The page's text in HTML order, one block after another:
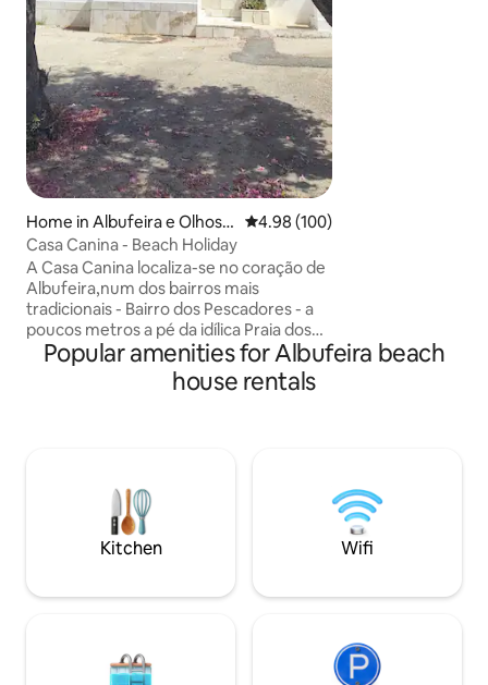
Home in Albufeira e Olhos d
e Água
4.98 out of 5 average rating,
4.98 (100)
Casa Canina - Beach Holiday
A Casa Canina localiza-se no coração de
Albufeira,num dos bairros mais
tradicionais - Bairro dos Pescadores - a
poucos metros a pé da idílica Praia dos
Pescadores. Ficando apenas a 2 minutos
da praia e do centro. O local ideal para as
partida perfeito para descobrir os
cheiros e sabores de Albufeira e do
Popular amenities for Albufeira beach
house rentals
Kitchen Wifi